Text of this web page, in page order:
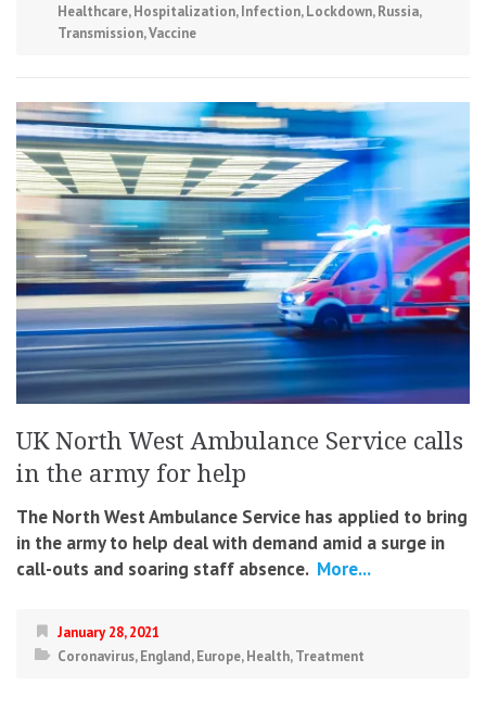
Healthcare,Hospitalization,Infection,Lockdown,Russia,
Transmission,Vaccine
UK North West Ambulance Service calls
in the army for help
The North West Ambulance Service has applied to bring
in the army to help deal with demand amid a surge in
call-outs and soaring staff absence. More...
January 28, 2021
Coronavirus,England,Europe,Health,Treatment